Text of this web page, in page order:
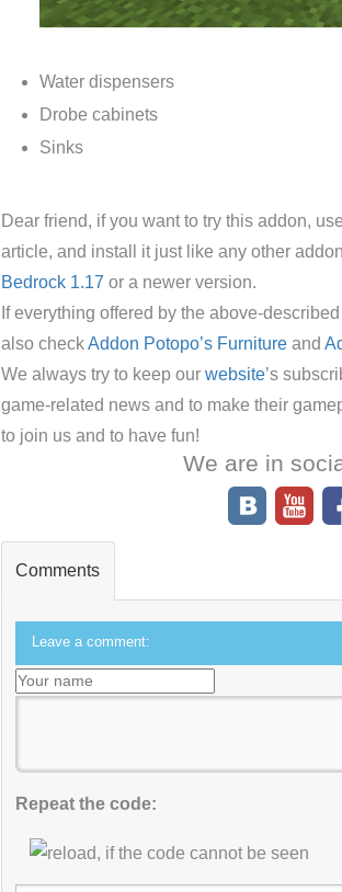
Water dispensers
Drobe cabinets
Sinks
Dear friend, if you want to try this addon,
article, and install it just like any other
Bedrock 1.17 or a newer version.
If everything offered by the above-
also checkAddon Potopo’s Furnitureand
We always try to keep our website’s
game-related news and to make their
to join us and to have fun!
We are in
Comments
Leave a comment:
Repeat the code: